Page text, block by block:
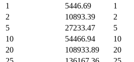
1
5446.69 1
2
10893.39 2
5
27233.47 5
10
54466.94 10
20
108933.89 20